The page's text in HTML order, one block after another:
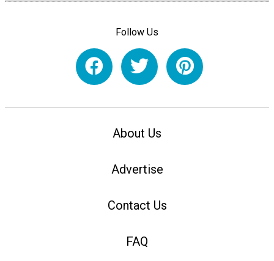
Follow Us
About Us
Advertise
Contact Us
FAQ